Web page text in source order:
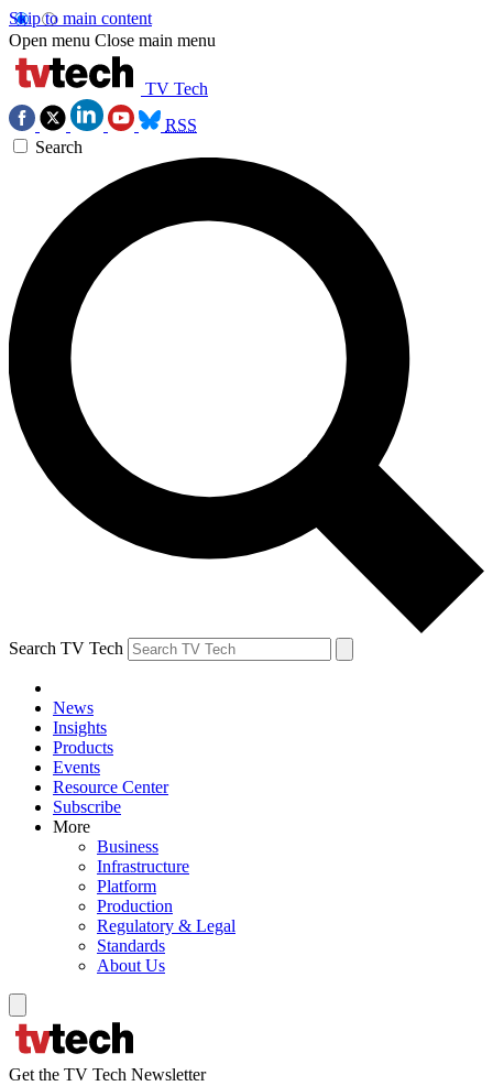
Skip to main content
Open menu Close main menu
TV Tech
RSS
Search
Search TV Tech
News
Insights
Products
Events
Resource Center
Subscribe
More
Business
Infrastructure
Platform
Production
Regulatory & Legal
Standards
About Us
Get the TV Tech Newsletter